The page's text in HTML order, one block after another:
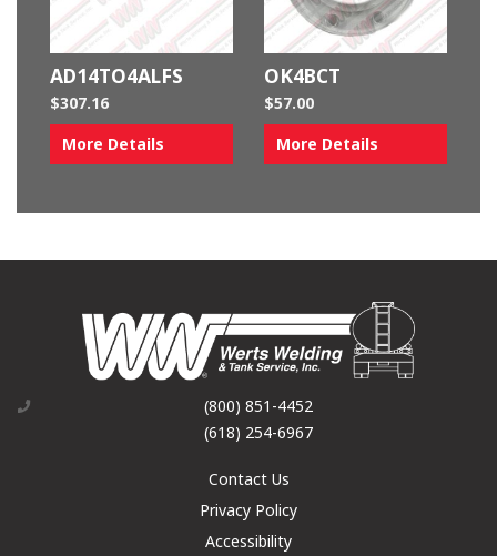
AD14TO4ALFS
$307.16
More Details
OK4BCT
$57.00
More Details
(800) 851-4452
(618) 254-6967
Contact Us
Privacy Policy
Accessibility